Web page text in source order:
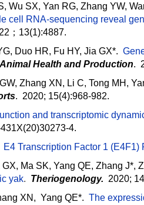
Wu SX, Yan RG, Zhang YW,
cell RNA-sequencing reveal
；13(1):4887.
Duo HR, Fu HY, Jia GX*.
Health and Production.
Zhang XN, Li C, Tong MH,
. 2020; 15(4):968-982.
and transcriptomic
4.
E4 Transcription Factor 1
Ma SK, Yang QE, Zhang J*,
yak. Theriogenology. 2020;
XN, Yang QE*. The